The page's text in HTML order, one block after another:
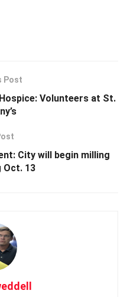
Post
Volunteers at St.
City will begin milling
Oct. 13